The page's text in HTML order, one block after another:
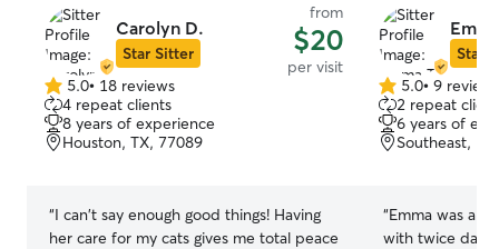
Carolyn D.
Star Sitter
from
$20
per visit
5.0
out
of
5
5.0• 18 reviews
4 repeat clients
8 years of experience
Houston, TX, 77089
“​I can't say enough good things! Having
her care for my cats gives me total peace
Star
5.0
out
of
5
5.0• 9 reviews
2 repeat
6 years of
Southeast,
“Emma was
with twice daily